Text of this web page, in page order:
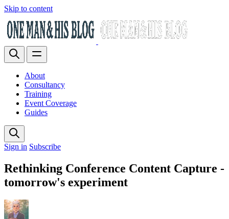
Skip to content
About
Consultancy
Training
Event Coverage
Guides
Sign in Subscribe
Rethinking Conference Content Capture -
tomorrow's experiment